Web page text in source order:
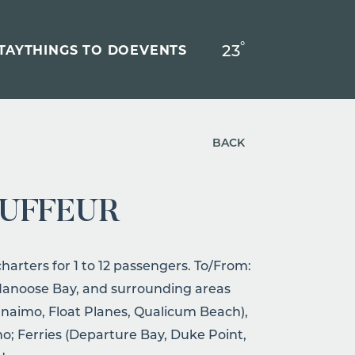
THINGS TO DOEVENTS 23°
BACK
for 1 to 12 passengers. To/From:
Bay, and surrounding areas
Float Planes, Qualicum Beach),
Ferries (Departure Bay, Duke Point,